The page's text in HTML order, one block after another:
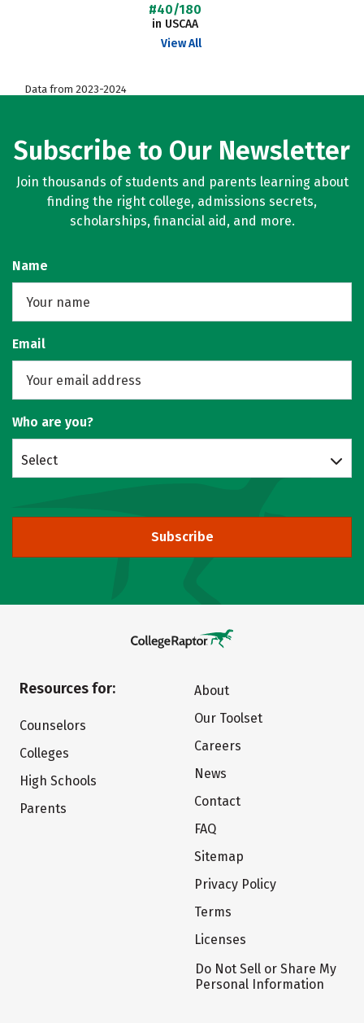
#40/180
in USCAA
View All
Data from 2023-2024
Subscribe to Our Newsletter
Join thousands of students and parents learning about
finding the right college, admissions secrets,
scholarships, financial aid, and more.
Name
Email
Who are you?
Select
Subscribe
Resources for:
Counselors
Colleges
High Schools
Parents
About
Our Toolset
Careers
News
Contact
FAQ
Sitemap
Privacy Policy
Terms
Licenses
Do Not Sell or Share My
Personal Information